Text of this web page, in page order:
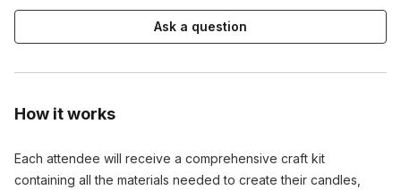
How it works
Each attendee will receive a comprehensive craft kit
containing all the materials needed to create their candles,
Ask a question